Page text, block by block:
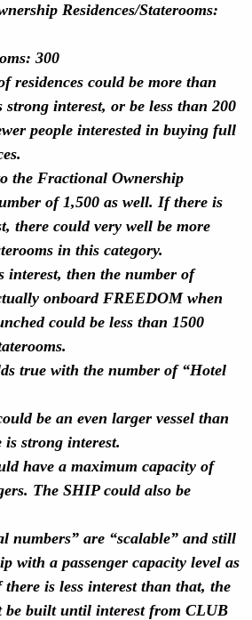
Residences/Staterooms:
300
residences could be more than
strong interest, or be less than 200
people interested in buying full
the Fractional Ownership
of 1,500 as well. If there is
there could very well be more
in this category.
interest, then the number of
onboard FREEDOM when
could be less than 1500
true with the number of “Hotel
be an even larger vessel than
is strong interest.
have a maximum capacity of
The SHIP could also be
numbers” are “scalable” and still
with a passenger capacity level as
is less interest than that, the
be built until interest from CLUB